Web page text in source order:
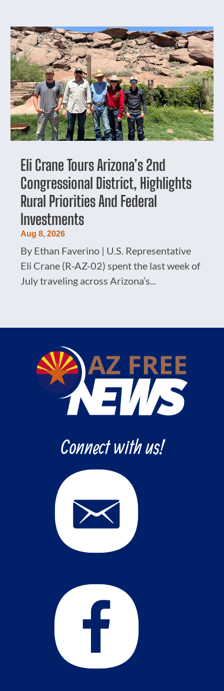
Eli Crane Tours Arizona’s 2nd
Congressional District, Highlights
Rural Priorities And Federal
Investments
Aug 8, 2026
By Ethan Faverino | U.S. Representative
Eli Crane (R-AZ-02) spent the last week of
July traveling across Arizona’s...
Connect with us!